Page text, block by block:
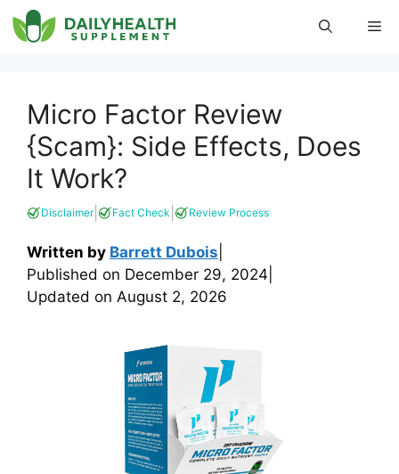
Skip
to
Micro Factor Review
{Scam}: Side Effects, Does
It Work?
Disclaimer| Fact Check Review Process
Written by Barrett Dubois
Published on December 29, 2024
Updated on August 2, 2026